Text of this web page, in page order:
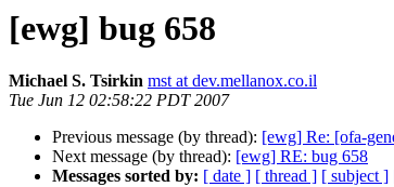
[ewg] bug 658
Michael S. Tsirkin mst at dev.mellanox.co.il
Tue Jun 12 02:58:22 PDT 2007
Previous message (by thread): [ewg] Re: [ofa-
Next message (by thread): [ewg] RE: bug 658
Messages sorted by: [ date ] [ thread ] [ subject ]